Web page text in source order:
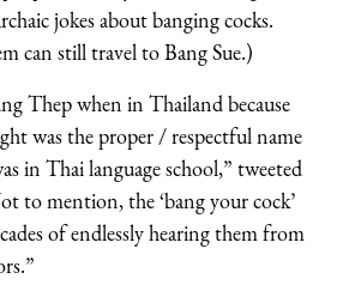
jokes about banging cocks.
can still travel to Bang Sue.)
Thep when in Thailand because
was the proper / respectful name
in Thai language school,” tweeted
to mention, the ‘bang your cock’
of endlessly hearing them from